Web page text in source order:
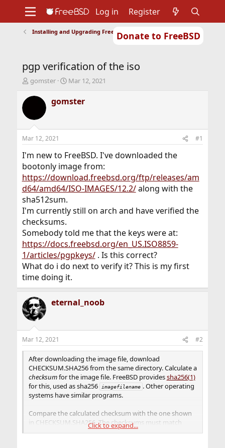
Donate to FreeBSD
Support
Foundation
Log in Register
Installing and Upgrading FreeBSD
pgp verification of the iso
T
r
d
t
a
t
e
r
gomster
S
a
r
t
e
Mar 12, 2021
gomster
Mar 12, 2021 #1
I'm new to FreeBSD. I've downloaded the
bootonly image from:
https://download.freebsd.org/ftp/releases/am
d64/amd64/ISO-IMAGES/12.2/along with the
sha512sum.
I'm currently still on arch and have verified the
checksums.
Somebody told me that the keys were at:
https://docs.freebsd.org/en_US.ISO8859-
1/articles/pgpkeys/. Is this correct?
What do i do next to verify it? This is my first
time doing it.
eternal_noob
Mar 12, 2021 #2
After downloading the image file, download
CHECKSUM.SHA256 from the same directory. Calculate a
checksumfor the image file. FreeBSD providessha256(1)
for this, used as sha256
imagefilename . Other operating
systems have similar programs.
Compare the calculated checksum with the one shown
in CHECKSUM.SHA256. The checksums must match
exactly. If the checksums do not match, the image file is
Click to expand...